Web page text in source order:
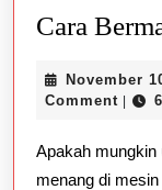
Cara
November
Comment |
Apakah mungkin
menang di